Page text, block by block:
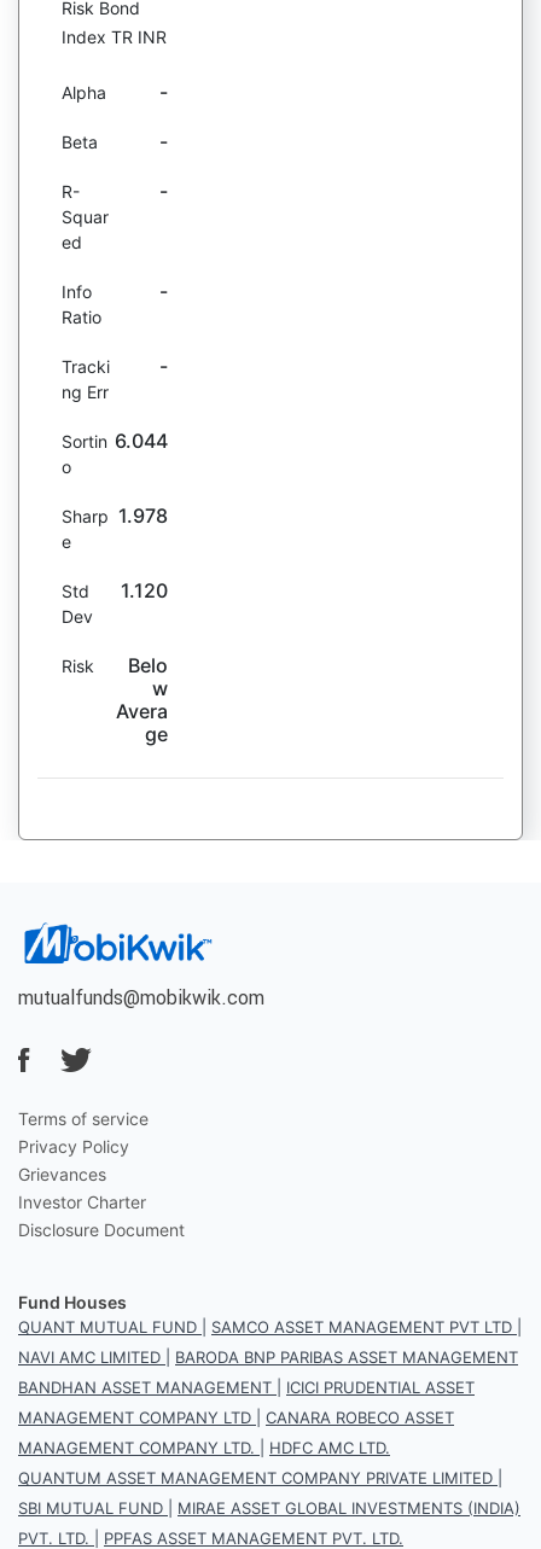
Risk Bond
Index TR INR
Alpha -
Beta -
R-
Squar
ed
-
Info
Ratio
-
Tracki
ng Err
-
Sortin
o
6.044
Sharp
e
1.978
Std
Dev
1.120
Risk
Belo
w
Avera
ge
mutualfunds@mobikwik.com
Terms of service
Privacy Policy
Grievances
Investor Charter
Disclosure Document
Fund Houses
QUANT MUTUAL FUND SAMCO ASSET MANAGEMENT PVT LTD
NAVI AMC LIMITED
BARODA BNP PARIBAS ASSET MANAGEMENT
BANDHAN ASSET MANAGEMENT
ICICI PRUDENTIAL ASSET
MANAGEMENT COMPANY LTD
CANARA ROBECO ASSET
MANAGEMENT COMPANY LTD.
HDFC AMC LTD.
QUANTUM ASSET MANAGEMENT COMPANY PRIVATE LIMITED
SBI MUTUAL FUND
MIRAE ASSET GLOBAL INVESTMENTS (INDIA)
PVT. LTD.
PPFAS ASSET MANAGEMENT PVT. LTD.